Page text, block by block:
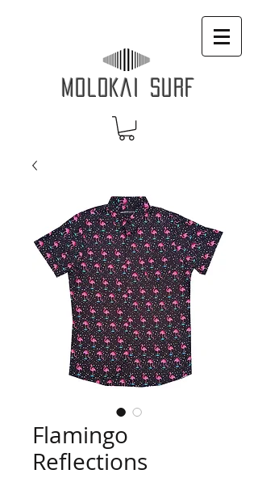
MOLOKAI SURF
Flamingo
Reflections